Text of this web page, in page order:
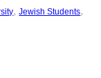
, Jewish Students